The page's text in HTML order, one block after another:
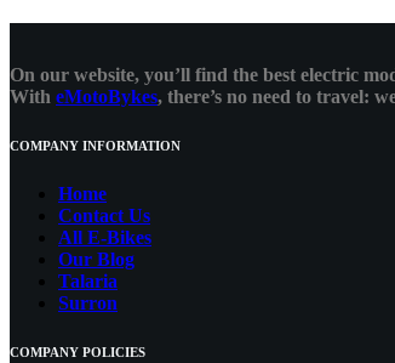
On our website, you’ll find the best electric
With eMotoBykes, there’s no need to travel:
COMPANY INFORMATION
Home
Contact Us
All E-Bikes
Our Blog
Talaria
Surron
COMPANY POLICIES